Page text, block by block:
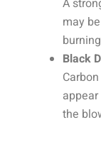
A
may
Black
the